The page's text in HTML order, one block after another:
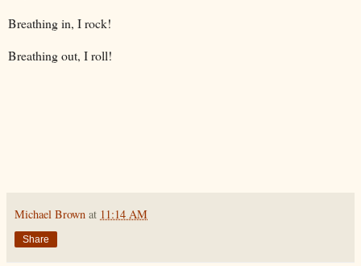
Breathing in, I rock!
Breathing out, I roll!
Michael Brown at 11:14 AM
Share